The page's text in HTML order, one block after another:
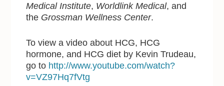
Medical Institute, Worldlink Medical, and
the Grossman Wellness Center.
To view a video about HCG, HCG
hormone, and HCG diet by Kevin Trudeau,
go to http://www.youtube.com/watch?
v=VZ97Hq7fVtg